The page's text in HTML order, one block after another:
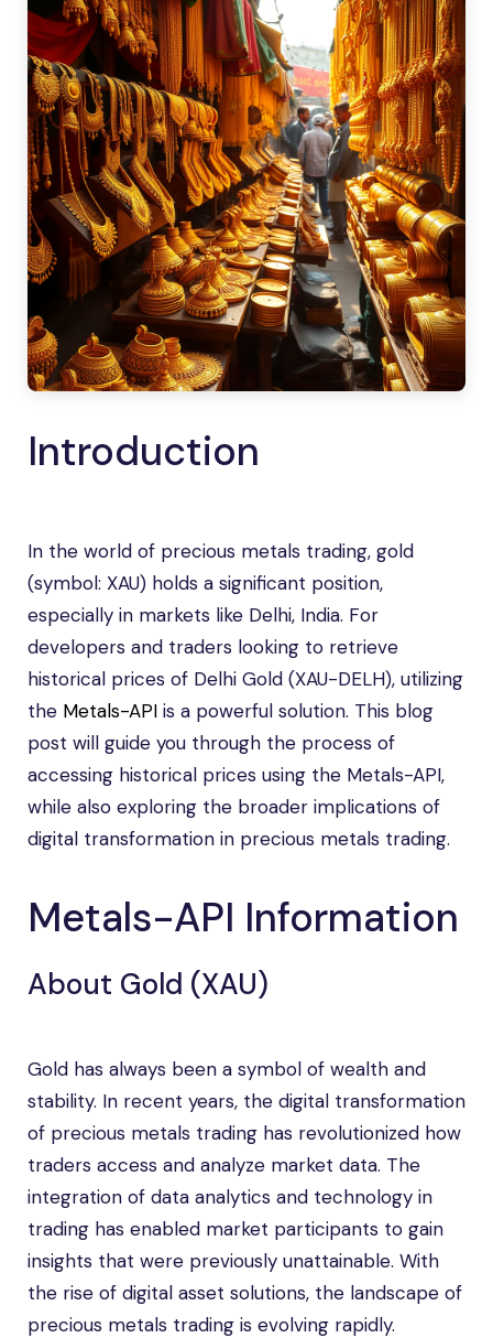
Introduction
In the world of precious metals trading, gold
(symbol: XAU) holds a significant position,
especially in markets like Delhi, India. For
developers and traders looking to retrieve
historical prices of Delhi Gold (XAU-DELH), utilizing
the Metals-API is a powerful solution. This blog
post will guide you through the process of
accessing historical prices using the Metals-API,
while also exploring the broader implications of
digital transformation in precious metals trading.
Metals-API Information
About Gold (XAU)
Gold has always been a symbol of wealth and
stability. In recent years, the digital transformation
of precious metals trading has revolutionized how
traders access and analyze market data. The
integration of data analytics and technology in
trading has enabled market participants to gain
insights that were previously unattainable. With
the rise of digital asset solutions, the landscape of
precious metals trading is evolving rapidly.